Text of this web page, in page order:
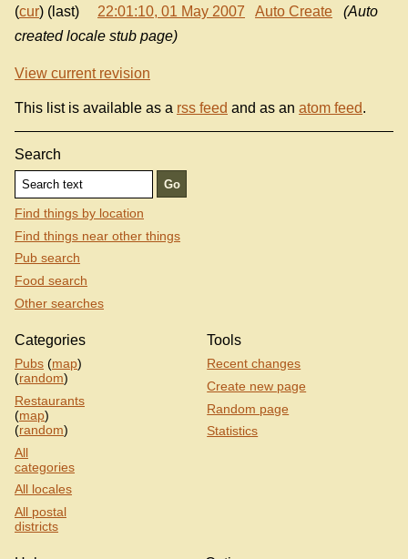
(cur) (last) 22:01:10, 01 May 2007 Auto Create
(Auto
created locale stub page)
View current revision
This list is available as a rss feed and as an atom feed.
Search
Find things by location
Find things near other things
Pub search
Food search
Other searches
Categories
Pubs (map)
(random)
Restaurants
(map)
(random)
All
categories
All locales
All postal
districts
Tools
Recent changes
Create new page
Random page
Statistics